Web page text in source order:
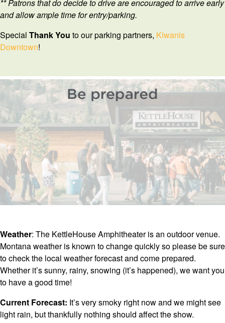
** Patrons that do decide to drive are encouraged to arrive early
and allow ample time for entry/parking.
Special ThankYou to our parking partners, Kiwanis
Downtown!
Weather: The KettleHouse Amphitheater is an outdoor venue.
Montana weather is known to change quickly so please be sure
to check the local weather forecast and come prepared.
Whether it’s sunny, rainy, snowing (it’s happened), we want you
to have a good time!
Current Forecast: It’s very smoky right now and we might see
light rain, but thankfully nothing should affect the show.